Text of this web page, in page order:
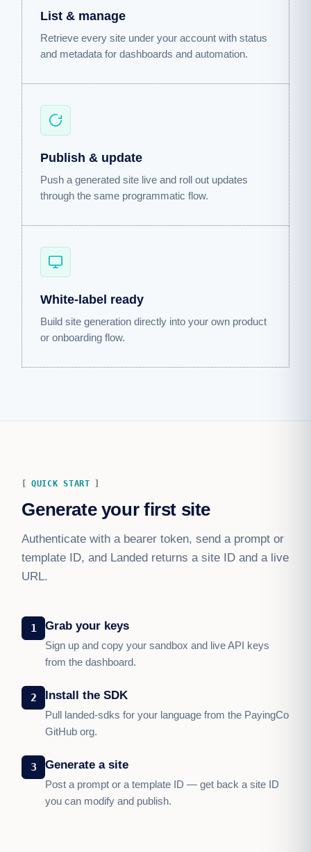
List & manage
Retrieve every site under your account with status
and metadata for dashboards and automation.
Publish & update
Push a generated site live and roll out updates
through the same programmatic flow.
White-label ready
Build site generation directly into your own product
or onboarding flow.
QUICK START
Generate your first site
Authenticate with a bearer token, send a prompt or
template ID, and Landed returns a site ID and a live
URL.
1 Grab your keys
Sign up and copy your sandbox and live API keys
from the dashboard.
2 Install the SDK
Pull landed-sdks for your language from the PayingCo
GitHub org.
3 Generate a site
Post a prompt or a template ID — get back a site ID
you can modify and publish.